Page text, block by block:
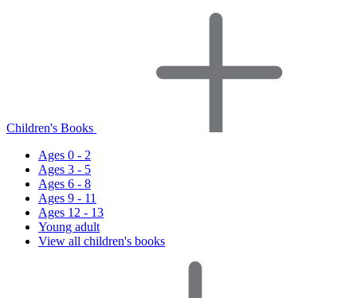
Children's Books
Ages 0 - 2
Ages 3 - 5
Ages 6 - 8
Ages 9 - 11
Ages 12 - 13
Young adult
View all children's books